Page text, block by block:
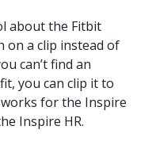
about the Fitbit
on a clip instead of
can’t find an
you can clip it to
for the Inspire
Inspire HR.